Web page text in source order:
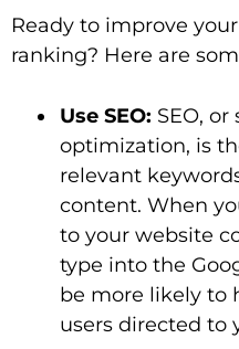
Ready to improve
ranking? Here are
Use SEO: SEO,
optimization, is
relevant
content. When
to your website
type into the
be more likely to
users directed to